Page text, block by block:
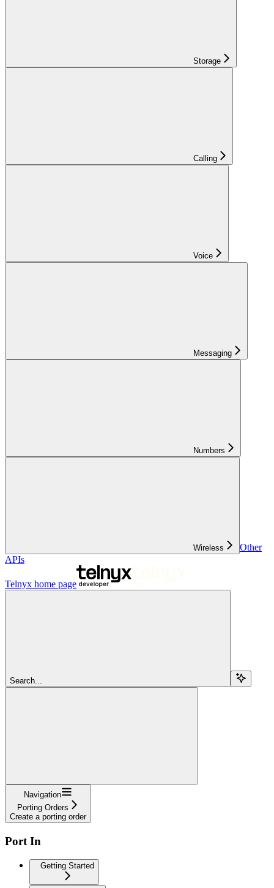
Storage
Calling
Voice
Messaging
Numbers
Wireless
Other
APIs
Telnyx home page
Search...
Navigation
Porting Orders
Create a porting order
Port In
Getting Started